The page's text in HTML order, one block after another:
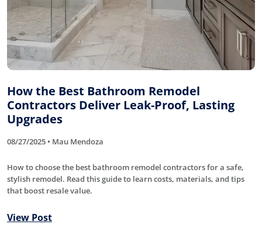
How the Best Bathroom Remodel
Contractors Deliver Leak-Proof, Lasting
Upgrades
08/27/2025 • Mau Mendoza
How to choose the best bathroom remodel contractors for a safe,
stylish remodel. Read this guide to learn costs, materials, and tips
that boost resale value.
View Post